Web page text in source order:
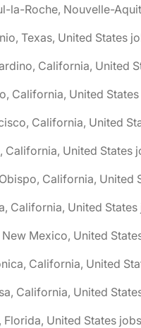
la-Roche, Nouvelle-
Texas, United States
California, United
California, United
California, United
California, United States
California, United
California, United
New Mexico, United
California, United
California, United
Florida, United States jobs